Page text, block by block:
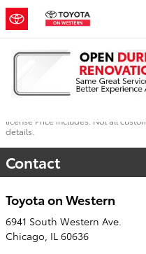
Skip to main content
Dealer not responsible for
purposes only. All vehicles subject
may not be price at which vehicle
license Price includes: Not all
details.
Contact
Toyota on Western
6941 South Western Ave.
Chicago IL 60636